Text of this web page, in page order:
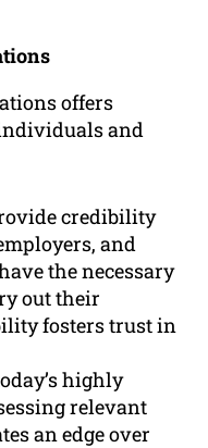
offers
and
credibility
and
the necessary
out their
fosters trust in
highly
relevant
an edge over